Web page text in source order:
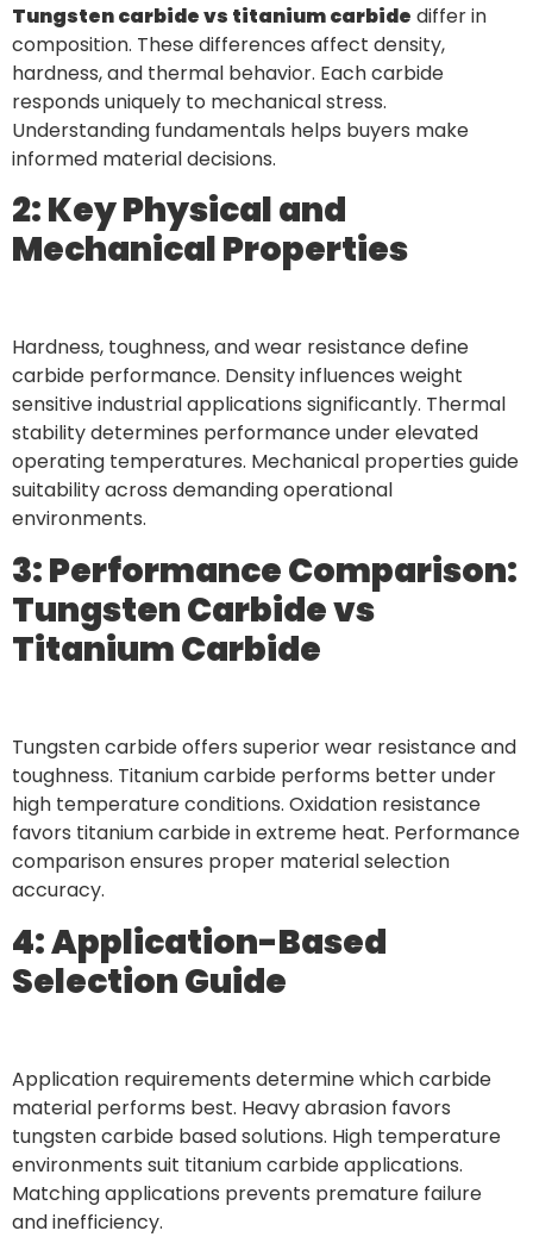
Tungsten carbide vs titanium carbide differ in
composition. These differences affect density,
hardness, and thermal behavior. Each carbide
responds uniquely to mechanical stress.
Understanding fundamentals helps buyers make
informed material decisions.
2: Key Physical and
Mechanical Properties
Hardness, toughness, and wear resistance define
carbide performance. Density influences weight
sensitive industrial applications significantly. Thermal
stability determines performance under elevated
operating temperatures. Mechanical properties guide
suitability across demanding operational
environments.
3: Performance Comparison:
Tungsten Carbide vs
Titanium Carbide
Tungsten carbide offers superior wear resistance and
toughness. Titanium carbide performs better under
high temperature conditions. Oxidation resistance
favors titanium carbide in extreme heat. Performance
comparison ensures proper material selection
accuracy.
4: Application-Based
Selection Guide
Application requirements determine which carbide
material performs best. Heavy abrasion favors
tungsten carbide based solutions. High temperature
environments suit titanium carbide applications.
Matching applications prevents premature failure
and inefficiency.